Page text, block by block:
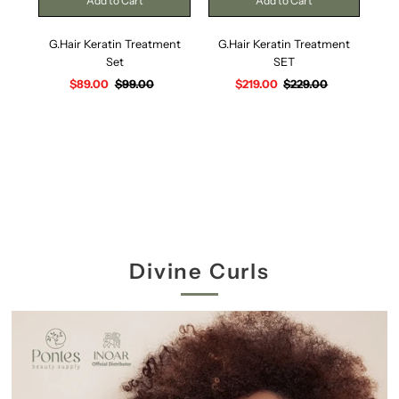
G.Hair Keratin Treatment
Set
Sale
$89.00 Regular
$99.00
G.Hair Keratin Treatment
SET
Sale
$219.00 Regular
$229.00
Divine Curls